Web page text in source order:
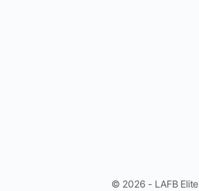
© 2026 - LAFB Elite